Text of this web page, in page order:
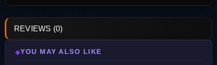
REVIEWS (0)
◆YOU MAY ALSO LIKE